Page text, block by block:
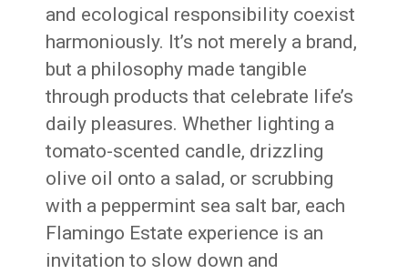
and ecological responsibility coexist
harmoniously. It’s not merely a brand,
but a philosophy made tangible
through products that celebrate life’s
daily pleasures. Whether lighting a
tomato-scented candle, drizzling
olive oil onto a salad, or scrubbing
with a peppermint sea salt bar, each
Flamingo Estate experience is an
invitation to slow down and